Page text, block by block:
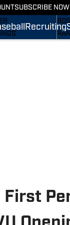
SUBSCRIBE NOW
Recruiting